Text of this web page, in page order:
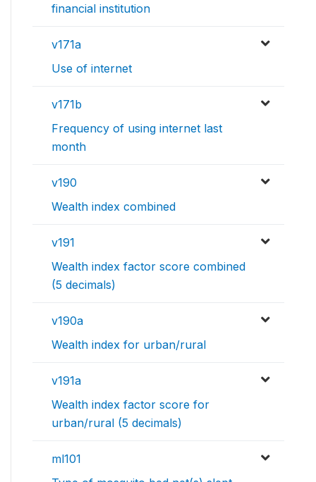
financial institution
v171a
Use of internet
v171b
Frequency of using internet last
month
v190
Wealth index combined
v191
Wealth index factor score combined
(5 decimals)
v190a
Wealth index for urban/rural
v191a
Wealth index factor score for
urban/rural (5 decimals)
ml101